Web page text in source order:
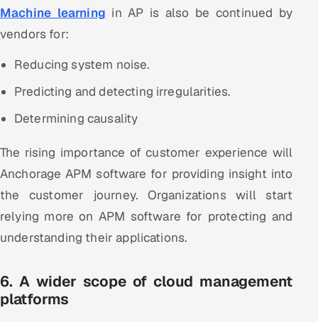
Machine learning in AP is also be continued by
vendors for:
Reducing system noise.
Predicting and detecting irregularities.
Determining causality
The rising importance of customer experience will
Anchorage APM software for providing insight into
the customer journey. Organizations will start
relying more on APM software for protecting and
understanding their applications.
6. A wider scope of cloud management
platforms